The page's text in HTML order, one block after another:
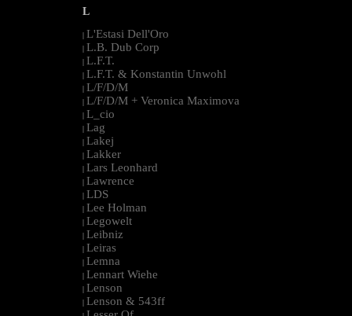
L
| L'Estasi Dell'Oro
| L.B. Dub Corp
| L.F.T.
| L.F.T. & Konstantin Unwohl
| L/F/D/M
| L/F/D/M + Veronica Maximova
| L_cio
| Lag
| Lakej
| Lakker
| Lars Leonhard
| Lawrence
| LDS
| Lee Holman
| Legowelt
| Leibniz
| Leiras
| Lemna
| Lennart Wiehe
| Lenson
| Lenson & 543ff